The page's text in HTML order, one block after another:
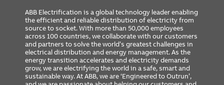
ABB Electrification is a global technology leader enabling
the efficient and reliable distribution of electricity from
source to socket. With more than 50,000 employees
across 100 countries, we collaborate with our customers
and partners to solve the world’s greatest challenges in
electrical distribution and energy management. As the
energy transition accelerates and electricity demands
grow, we are electrifying the world in a safe, smart and
sustainable way. At ABB, we are ‘Engineered to Outrun’,